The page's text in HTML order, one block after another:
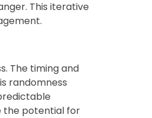
This iterative
The timing and
randomness
the potential for